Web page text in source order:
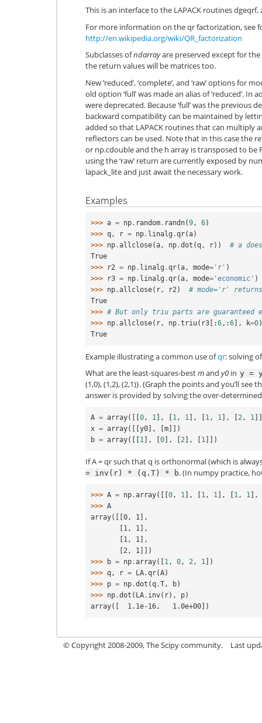
This is an interface to the LAPACK routines
For more information on the qr factorization, see
http://en.wikipedia.org/wiki/QR_factorization
Subclasses ofndarrayare preserved except for the
the return values will be matrices too.
New ‘reduced’, ‘complete’, and ‘raw’ options for
old option ‘full’ was made an alias of ‘reduced’. In
were deprecated. Because ‘full’ was the previous
backward compatibility can be maintained by
added so that LAPACK routines that can multiply
reflectors can be used. Note that in this case the
or np.cdouble and the h array is transposed to be
using the ‘raw’ return are currently exposed by
lapack_lite and just await the necessary work.
Examples
>>> a = np . random . randn(9, 6)
>>> q, r = np . linalg .qr(a)
>>> np .allclose(a, np .dot (q, r))
# a
True
>>>
r2 = np . linalg .qr(a, mode= 'r' )
>>>
r3 = np . linalg .qr(a, mode= 'economic' )
>>> np .allclose( r, r2)
# mode='r'
True
>>> # But only triu parts are guaranteed
>>> np .allclose( r, np .triu( r3 [:6,:6 ], k=0
True
Example illustrating a common use ofqr: solving
What are the least-squares-bestmand y0 in y =
(1,0), (1,2), (2,1)}. (Graph the points and you’ll see
answer is provided by solving the over-
A = array([[0 , 1 ], [1 , 1 ], [1 , 1 ], [2 , 1
x = array([[y0], [m]])
b = array([[1 ], [0], [2 ], [1 ]])
If A = qr such that q is orthonormal (which is
= inv(r) * (q.T) * b. (In numpy practice,
>>> A = np .array([[0 , 1 ], [1 , 1 ], [1 , 1 ],
>>> A
array([[0, 1],
       [1, 1],
       [1, 1],
       [2, 1]])
>>>
b = np .array([1 , 0 , 2 , 1 ])
>>> q , r = LA .qr(A)
>>> p = np .dot (q .T , b)
>>> np .dot ( LA . inv( r), p)
array([  1.1e-16,   1.0e+00])
© Copyright 2008-2009, The Scipy community. Last